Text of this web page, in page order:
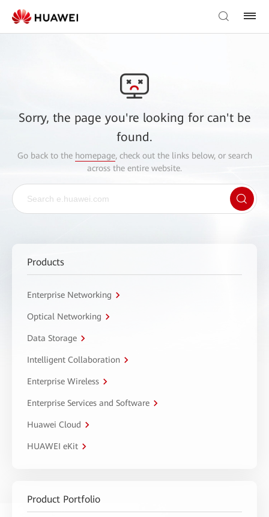
Sorry, the page you're looking for can't be
found.
Go back to the homepage, check out the links below, or search
across the entire website.
Products
Enterprise Networking
Optical Networking
Data Storage
Intelligent Collaboration
Enterprise Wireless
Enterprise Services and Software
Huawei Cloud
HUAWEI eKit
Product Portfolio